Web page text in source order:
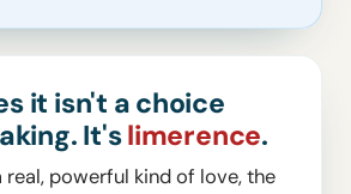
it isn't a choice
It'slimerence.
real, powerful kind of love, the